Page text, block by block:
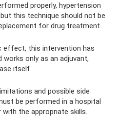
properly, hypertension
this technique should not be
for drug treatment.
effect, this intervention has
only as an adjuvant,
itself.
and possible side
be performed in a hospital
the appropriate skills.